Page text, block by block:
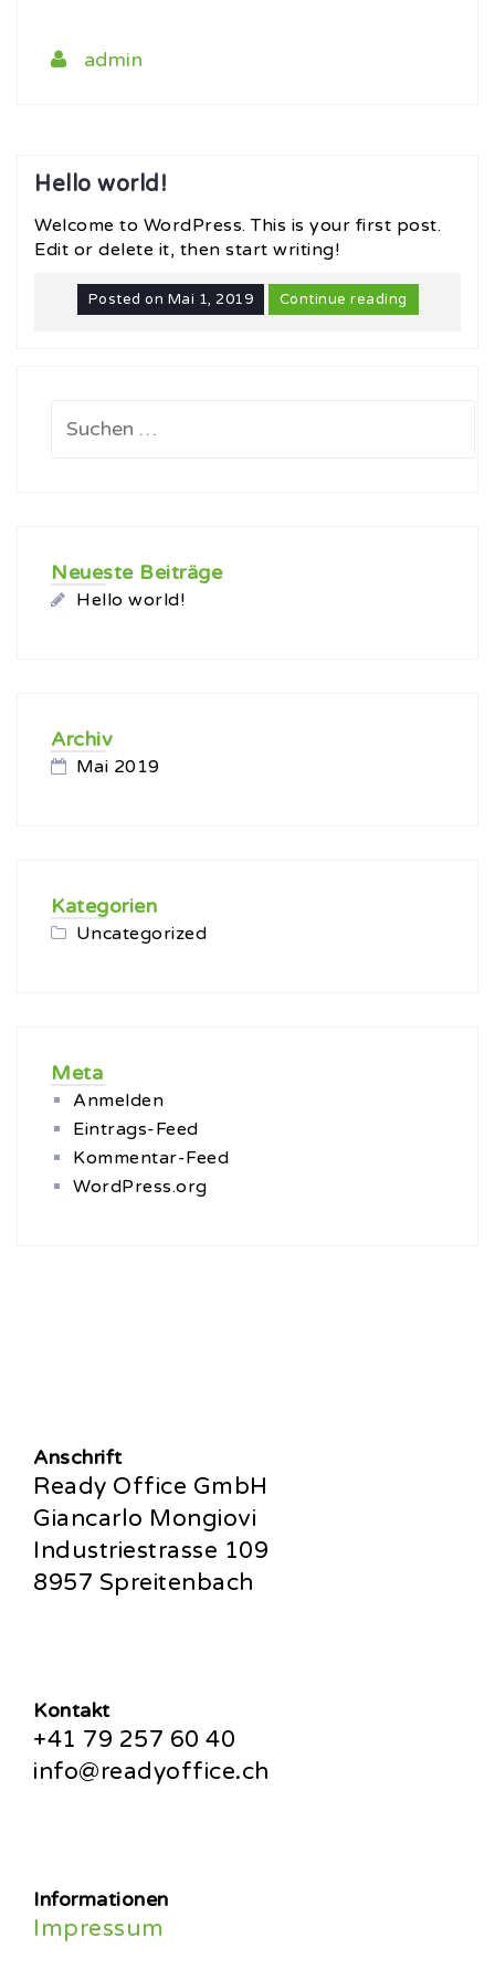
admin
Hello world!
Welcome to WordPress. This is your first post.
Edit or delete it, then start writing!
Posted on Mai 1, 2019 Continue reading
nach:
Neueste Beiträge
Hello world!
Archiv
Mai 2019
Kategorien
Uncategorized
Meta
Anmelden
Eintrags-Feed
Kommentar-Feed
WordPress.org
Anschrift
Ready Office GmbH
Giancarlo Mongiovi
Industriestrasse 109
8957 Spreitenbach
Kontakt
+41 79 257 60 40
info@readyoffice.ch
Informationen
Impressum